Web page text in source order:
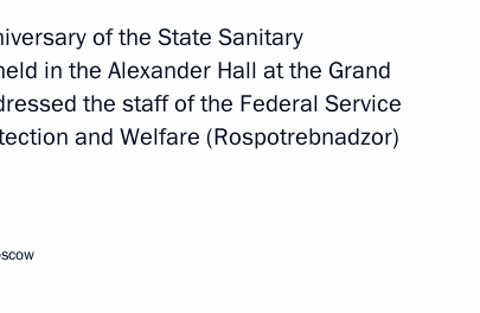
Anna Popova
of the State Sanitary
in the Alexander Hall at the Grand
the staff of the Federal Service
and Welfare (Rospotrebnadzor)